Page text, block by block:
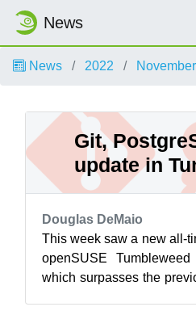
News
News 2022 November
Git,
update in
Douglas DeMaio
This week saw a new all-
openSUSE
which surpasses the